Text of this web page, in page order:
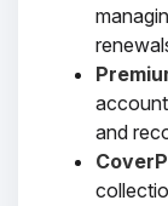
and